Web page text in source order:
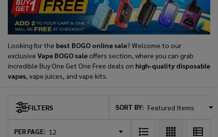
Looking for the best BOGO online sale? Welcome to our
exclusive Vape BOGO sale offers section, where you can grab
incredible Buy One Get One Free deals on high-quality disposable
vapes, vape juices, and vape kits.
Products
List
FILTERS SORT BY:
PER PAGE: